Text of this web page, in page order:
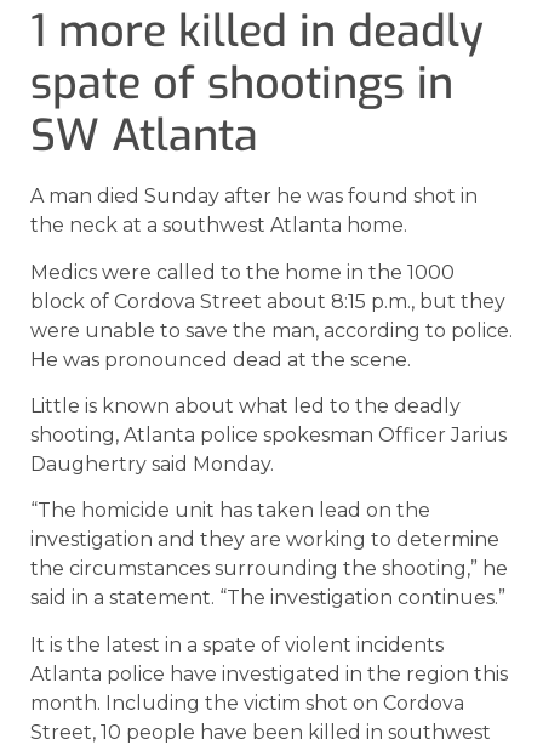
1 more killed in deadly
spate of shootings in
SW Atlanta
A man died Sunday after he was found shot in
the neck at a southwest Atlanta home.
Medics were called to the home in the 1000
block of Cordova Street about 8:15 p.m., but they
were unable to save the man, according to police.
He was pronounced dead at the scene.
Little is known about what led to the deadly
shooting, Atlanta police spokesman Officer Jarius
Daughertry said Monday.
“The homicide unit has taken lead on the
investigation and they are working to determine
the circumstances surrounding the shooting,” he
said in a statement. “The investigation continues.”
It is the latest in a spate of violent incidents
Atlanta police have investigated in the region this
month. Including the victim shot on Cordova
Street, 10 people have been killed in southwest